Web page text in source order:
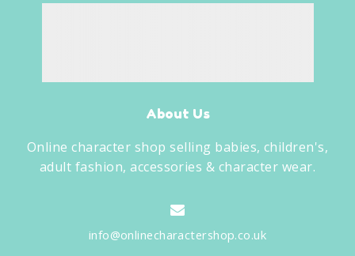
About Us
Online character shop selling babies, children's,
adult fashion, accessories & character wear.
info@onlinecharactershop.co.uk